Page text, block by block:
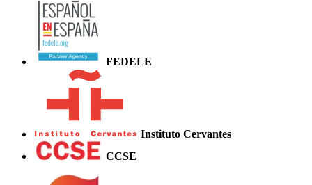
FEDELE
Instituto Cervantes
CCSE